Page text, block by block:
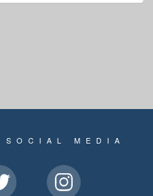
SOCIAL MEDIA